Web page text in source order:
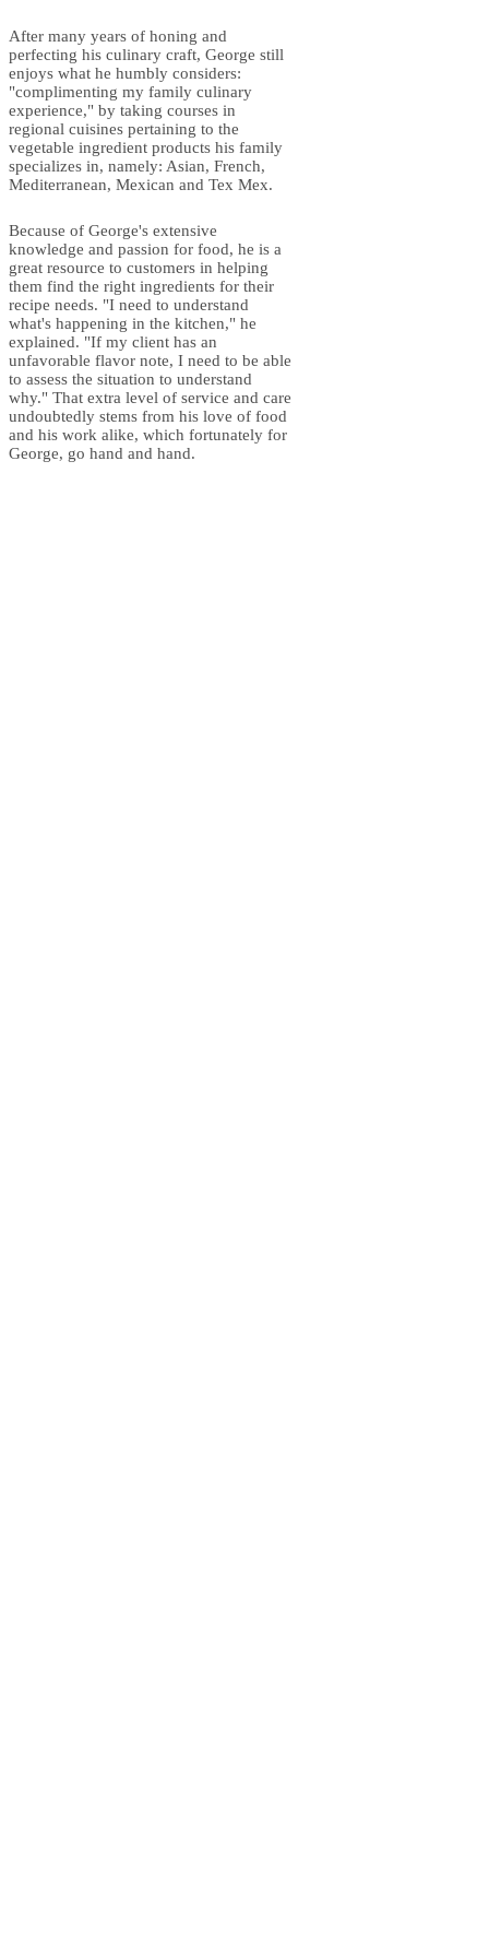
After many years of honing and
perfecting his culinary craft, George still
enjoys what he humbly considers:
"complimenting my family culinary
experience," by taking courses in
regional cuisines pertaining to the
vegetable ingredient products his family
specializes in, namely: Asian, French,
Mediterranean, Mexican and Tex Mex.
Because of George's extensive
knowledge and passion for food, he is a
great resource to customers in helping
them find the right ingredients for their
recipe needs. "I need to understand
what's happening in the kitchen," he
explained. "If my client has an
unfavorable flavor note, I need to be able
to assess the situation to understand
why." That extra level of service and care
undoubtedly stems from his love of food
and his work alike, which fortunately for
George, go hand and hand.